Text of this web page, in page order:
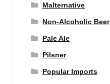
Malternative
Non-Alcoholic Beer
Pale Ale
Pilsner
Popular Imports